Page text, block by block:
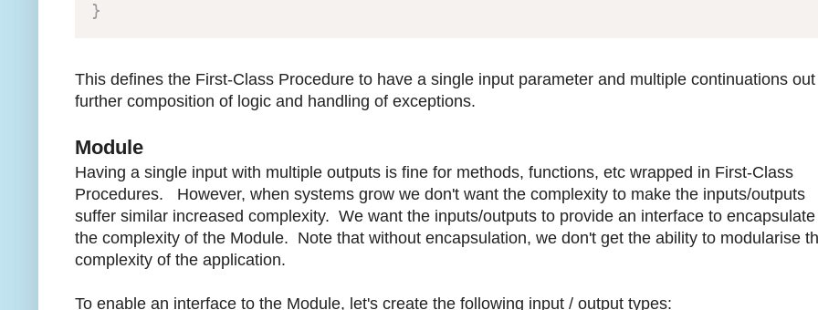
}
This defines the First-Class Procedure to have a single input parameter and multiple continuations
further composition of logic and handling of exceptions.
Module
Having a single input with multiple outputs is fine for methods, functions, etc wrapped in First-Class
Procedures. However, when systems grow we don't want the complexity to make the inputs/outputs
suffer similar increased complexity. We want the inputs/outputs to provide an interface to encapsulate
the complexity of the Module. Note that without encapsulation, we don't get the ability to modularise
complexity of the application.
To enable an interface to the Module, let's create the following input / output types: